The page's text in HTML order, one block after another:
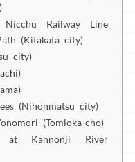
Railway Line
(Kitakata city)
city)
(Nihonmatsu city)
(Tomioka-cho)
at Kannonji River